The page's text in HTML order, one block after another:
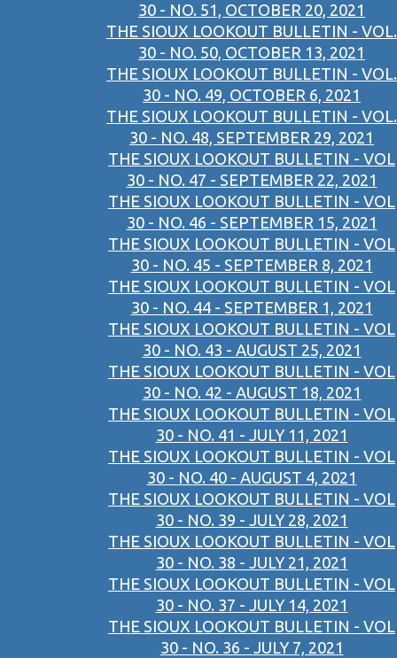
30 - NO. 51, OCTOBER 20, 2021
THE SIOUX LOOKOUT BULLETIN - VOL.
30 - NO. 50, OCTOBER 13, 2021
THE SIOUX LOOKOUT BULLETIN - VOL.
30 - NO. 49, OCTOBER 6, 2021
THE SIOUX LOOKOUT BULLETIN - VOL.
30 - NO. 48, SEPTEMBER 29, 2021
THE SIOUX LOOKOUT BULLETIN - VOL
30 - NO. 47 - SEPTEMBER 22, 2021
THE SIOUX LOOKOUT BULLETIN - VOL
30 - NO. 46 - SEPTEMBER 15, 2021
THE SIOUX LOOKOUT BULLETIN - VOL
30 - NO. 45 - SEPTEMBER 8, 2021
THE SIOUX LOOKOUT BULLETIN - VOL
30 - NO. 44 - SEPTEMBER 1, 2021
THE SIOUX LOOKOUT BULLETIN - VOL
30 - NO. 43 - AUGUST 25, 2021
THE SIOUX LOOKOUT BULLETIN - VOL
30 - NO. 42 - AUGUST 18, 2021
THE SIOUX LOOKOUT BULLETIN - VOL
30 - NO. 41 - JULY 11, 2021
THE SIOUX LOOKOUT BULLETIN - VOL
30 - NO. 40 - AUGUST 4, 2021
THE SIOUX LOOKOUT BULLETIN - VOL
30 - NO. 39 - JULY 28, 2021
THE SIOUX LOOKOUT BULLETIN - VOL
30 - NO. 38 - JULY 21, 2021
THE SIOUX LOOKOUT BULLETIN - VOL
30 - NO. 37 - JULY 14, 2021
THE SIOUX LOOKOUT BULLETIN - VOL
30 - NO. 36 - JULY 7, 2021